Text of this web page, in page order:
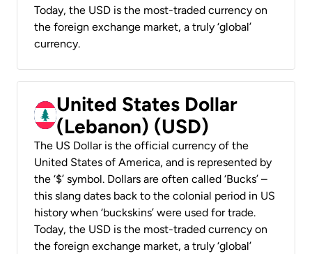
Today, the USD is the most-traded currency on
the foreign exchange market, a truly ‘global’
currency.
United States Dollar
(Lebanon) (USD)
The US Dollar is the official currency of the
United States of America, and is represented by
the ‘$’ symbol. Dollars are often called ‘Bucks’ –
this slang dates back to the colonial period in US
history when ‘buckskins’ were used for trade.
Today, the USD is the most-traded currency on
the foreign exchange market, a truly ‘global’